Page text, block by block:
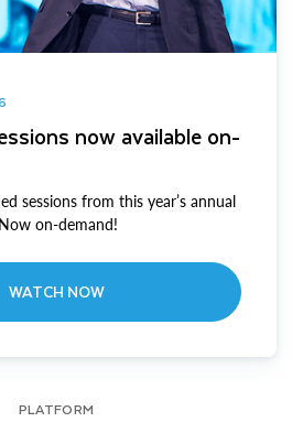
now available on-
sessions from this year’s annual
on-demand!
WATCH NOW
PLATFORM